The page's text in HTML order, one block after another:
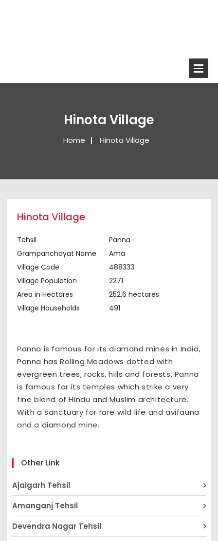
Hinota Village
Home Hinota Village
Hinota Village
Tehsil
Panna
Grampanchayat Name
Ama
Village Code
488333
Village Population
2271
Area in Hectares
252.6 hectares
Village Households
491
Panna is famous for its diamond mines in India,
Panna has Rolling Meadows dotted with
evergreen trees, rocks, hills and forests. Panna
is famous for its temples which strike a very
fine blend of Hindu and Muslim architecture.
With a sanctuary for rare wild life and avifauna
and a diamond mine.
Other Link
Ajaigarh Tehsil
Amanganj Tehsil
Devendra Nagar Tehsil